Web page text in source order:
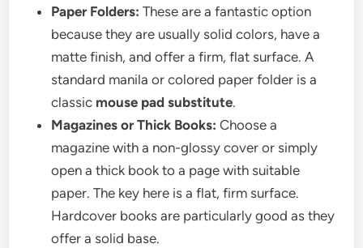
Paper Folders: These are a fantastic option
because they are usually solid colors, have a
matte finish, and offer a firm, flat surface. A
standard manila or colored paper folder is a
classic mouse pad substitute.
Magazines or Thick Books: Choose a
magazine with a non-glossy cover or simply
open a thick book to a page with suitable
paper. The key here is a flat, firm surface.
Hardcover books are particularly good as they
offer a solid base.